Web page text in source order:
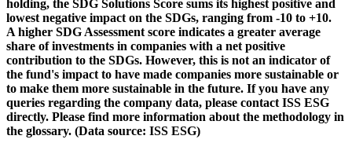
holding, the SDG Solutions Score sums its highest positive and
lowest negative impact on the SDGs, ranging from -10 to +10.
A higher SDG Assessment score indicates a greater average
share of investments in companies with a net positive
contribution to the SDGs. However, this is not an indicator of
the fund's impact to have made companies more sustainable or
to make them more sustainable in the future. If you have any
queries regarding the company data, please contact ISS ESG
directly. Please find more information about the methodology in
the glossary. (Data source: ISS ESG)